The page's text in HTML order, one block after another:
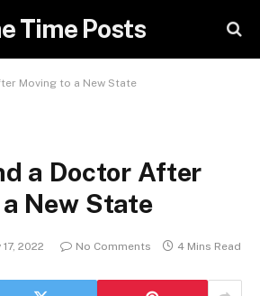
Time Posts
Moving to a New State
a Doctor After
New State
17, 2022 No Comments 4 Mins Read